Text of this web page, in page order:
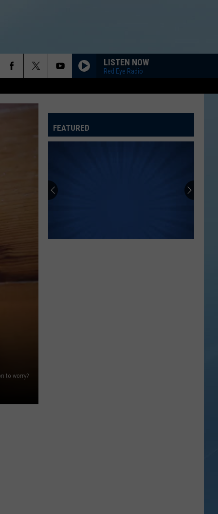
SPORTS HUB
LISTEN NOW
Red Eye Radio
to worry?
FEATURED